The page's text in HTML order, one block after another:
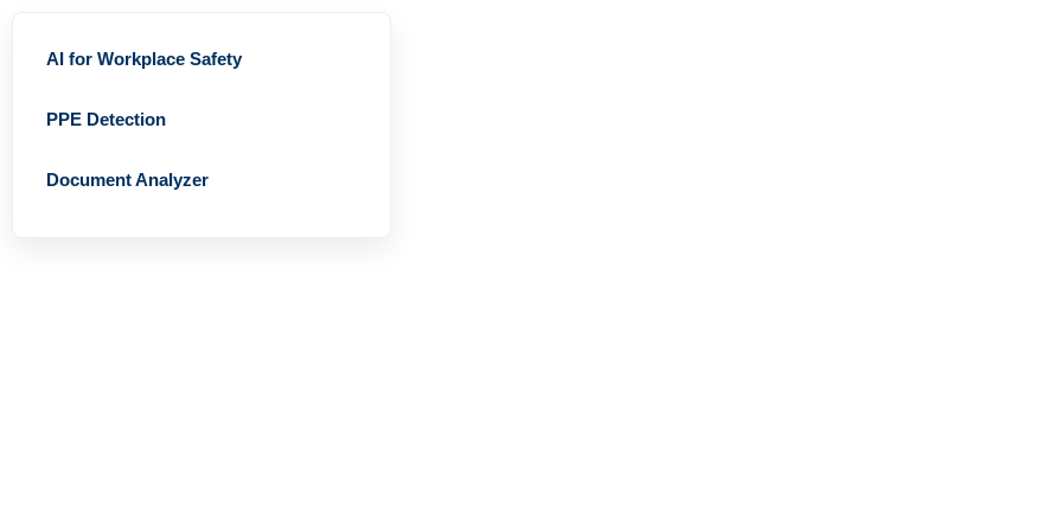
AI for Workplace Safety
PPE Detection
Document Analyzer